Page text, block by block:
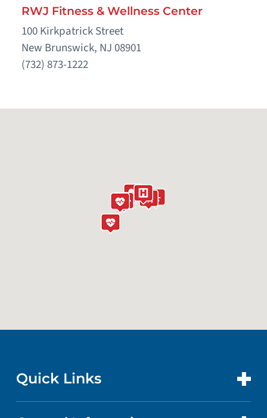
RWJ Fitness & Wellness Center
100 Kirkpatrick Street
New Brunswick, NJ 08901
(732) 873-1222
RWJUH Center for Wound Healing
The Bristol-Myers Squibb Children's
Hospital at RWJUH
200 Somerset Street
(732) 253-3176
Jack & Sheryl Morris Cancer Center
Quick Links